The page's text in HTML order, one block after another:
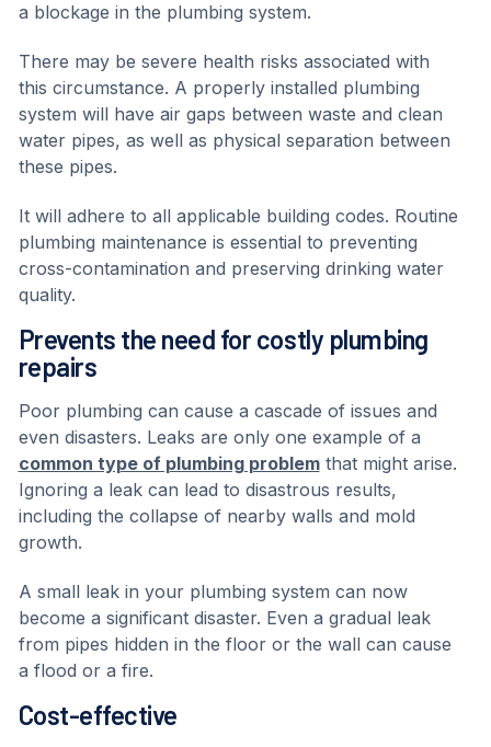
a blockage in the plumbing system.
There may be severe health risks associated with
this circumstance. A properly installed plumbing
system will have air gaps between waste and clean
water pipes, as well as physical separation between
these pipes.
It will adhere to all applicable building codes. Routine
plumbing maintenance is essential to preventing
cross-contamination and preserving drinking water
quality.
Prevents the need for costly plumbing
repairs
Poor plumbing can cause a cascade of issues and
even disasters. Leaks are only one example of a
common type of plumbing problemthat might arise.
Ignoring a leak can lead to disastrous results,
including the collapse of nearby walls and mold
growth.
A small leak in your plumbing system can now
become a significant disaster. Even a gradual leak
from pipes hidden in the floor or the wall can cause
a flood or a fire.
Cost-effective